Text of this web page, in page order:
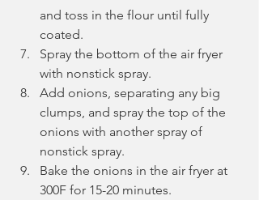
and toss in the flour until fully
coated.
Spray the bottom of the air fryer
with nonstick spray.
Add onions, separating any big
clumps, and spray the top of the
onions with another spray of
nonstick spray.
Bake the onions in the air fryer at
300F for 15-20 minutes.